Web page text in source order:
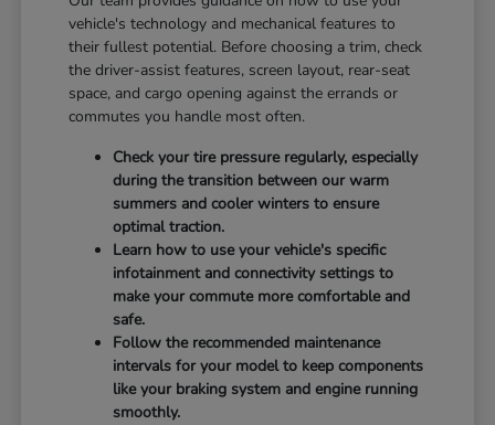
vehicle's technology and mechanical features to
their fullest potential. Before choosing a trim, check
the driver-assist features, screen layout, rear-seat
space, and cargo opening against the errands or
commutes you handle most often.
Check your tire pressure regularly, especially
during the transition between our warm
summers and cooler winters to ensure
optimal traction.
Learn how to use your vehicle's specific
infotainment and connectivity settings to
make your commute more comfortable and
safe.
Follow the recommended maintenance
intervals for your model to keep components
like your braking system and engine running
smoothly.